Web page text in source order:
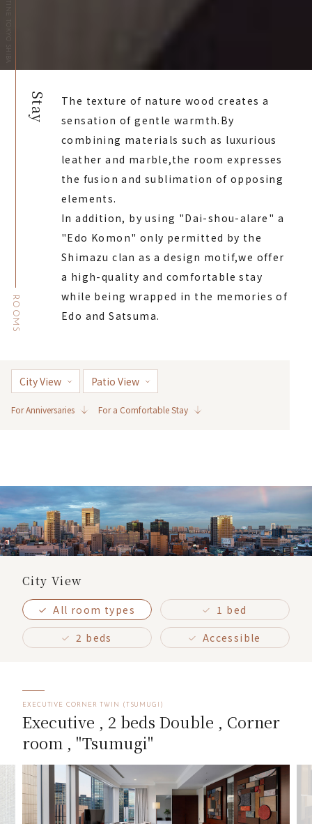
Stay
ROOMS
The texture of nature wood creates a
sensation of gentle warmth. By
combining materials such as luxurious
leather and marble,the room expresses
the fusion and sublimation of opposing
elements.
In addition, by using "Dai-shou-alare" a
"Edo Komon" only permitted by the
Shimazu clan as a design motif,we offer
a high-quality and comfortable stay
while being wrapped in the memories of
Edo and Satsuma.
City View Patio View
For Anniversaries For a Comfortable Stay
City View
All room types
1 bed
2 beds
Accessible
EXECUTIVE CORNER TWIN (TSUMUGI)
Executive , 2 beds Double , Corner
room , "Tsumugi"